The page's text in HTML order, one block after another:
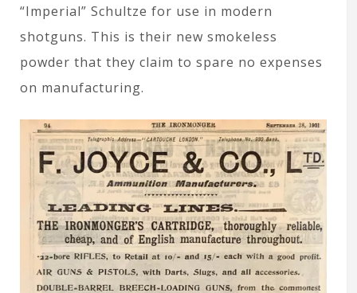
“Imperial” Schultze for use in modern
shotguns. This is their new smokeless
powder that they claim to spare no expenses
on manufacturing.